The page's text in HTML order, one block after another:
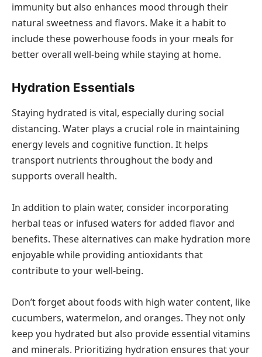
immunity but also enhances mood through their
natural sweetness and flavors. Make it a habit to
include these powerhouse foods in your meals for
better overall well-being while staying at home.
Hydration Essentials
Staying hydrated is vital, especially during social
distancing. Water plays a crucial role in maintaining
energy levels and cognitive function. It helps
transport nutrients throughout the body and
supports overall health.
In addition to plain water, consider incorporating
herbal teas or infused waters for added flavor and
benefits. These alternatives can make hydration more
enjoyable while providing antioxidants that
contribute to your well-being.
Don’t forget about foods with high water content, like
cucumbers, watermelon, and oranges. They not only
keep you hydrated but also provide essential vitamins
and minerals. Prioritizing hydration ensures that your